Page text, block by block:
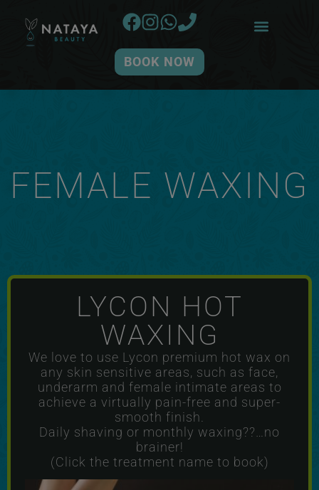
BOOK NOW
FEMALE WAXING
LYCON HOT
WAXING
We love to use Lycon premium hot wax on
any skin sensitive areas, such as face,
underarm and female intimate areas to
achieve a virtually pain-free and super-
smooth finish.
Daily shaving or monthly waxing??…no
brainer!
(Click the treatment name to book)